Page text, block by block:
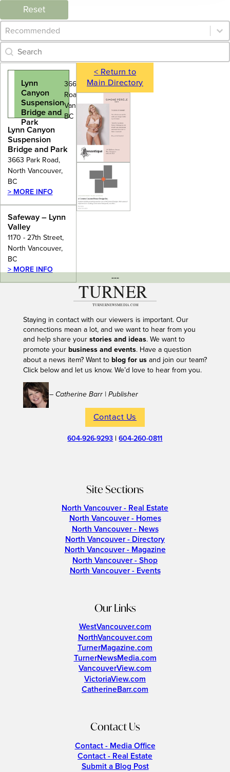
Reset
Category Archive - Sort
Sort content
Category Archive - Search
Search content
Lynn
Canyon
Suspension
Bridge and
Park
3663 Park
Road, North
Vancouver,
BC
Lynn Canyon
Suspension
Bridge and Park
3663 Park Road,
North Vancouver,
BC
> MORE INFO
Safeway – Lynn
Valley
1170 - 27th Street,
North Vancouver,
BC
> MORE INFO
< Return to
Main Directory
---
Staying in contact with our viewers is important. Our
connections mean a lot, and we want to hear from you
and help share your stories and ideas. We want to
promote your business and events. Have a question
about a news item? Want to blog for usand join our team?
Click below and let us know. We’d love to hear from you.
– Catherine Barr | Publisher
Contact Us
604-926-9293 |604-260-0811
Site Sections
North Vancouver - Real Estate
North Vancouver - Homes
North Vancouver - News
North Vancouver - Directory
North Vancouver - Magazine
North Vancouver - Shop
North Vancouver - Events
Our Links
WestVancouver.com
NorthVancouver.com
TurnerMagazine.com
TurnerNewsMedia.com
VancouverView.com
VictoriaView.com
CatherineBarr.com
Contact Us
Contact - Media Office
Contact - Real Estate
Submit a Blog Post